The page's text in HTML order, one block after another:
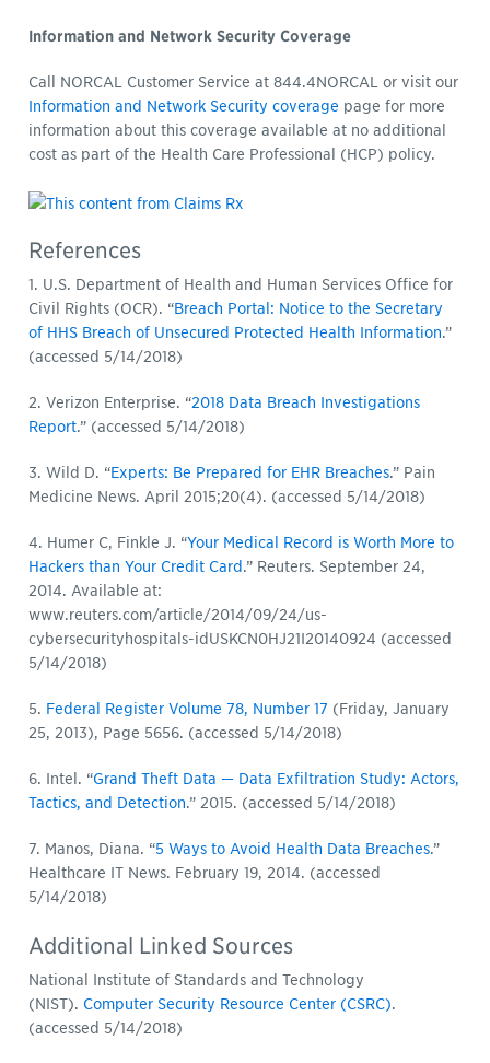
Information and Network Security Coverage
Call NORCAL Customer Service at 844.4NORCAL or visit our
Information and Network Security coverage page for more
information about this coverage available at no additional
cost as part of the Health Care Professional (HCP) policy.
References
1. U.S. Department of Health and Human Services Office for
Civil Rights (OCR). “Breach Portal: Notice to the Secretary
of HHS Breach of Unsecured Protected Health Information.”
(accessed 5/14/2018)
2. Verizon Enterprise. “2018 Data Breach Investigations
Report.” (accessed 5/14/2018)
3. Wild D. “Experts: Be Prepared for EHR Breaches.” Pain
Medicine News. April 2015;20(4). (accessed 5/14/2018)
4. Humer C, Finkle J. “Your Medical Record is Worth More to
Hackers than Your Credit Card.” Reuters. September 24,
2014. Available at:
www.reuters.com/article/2014/09/24/us-
cybersecurityhospitals-idUSKCN0HJ21I20140924 (accessed
5/14/2018)
5. Federal Register Volume 78, Number 17 (Friday, January
25, 2013), Page 5656. (accessed 5/14/2018)
6. Intel. “Grand Theft Data — Data Exfiltration Study: Actors,
Tactics, and Detection.” 2015. (accessed 5/14/2018)
7. Manos, Diana. “5 Ways to Avoid Health Data Breaches.”
Healthcare IT News. February 19, 2014. (accessed
5/14/2018)
Additional Linked Sources
National Institute of Standards and Technology
(NIST). Computer Security Resource Center (CSRC).
(accessed 5/14/2018)